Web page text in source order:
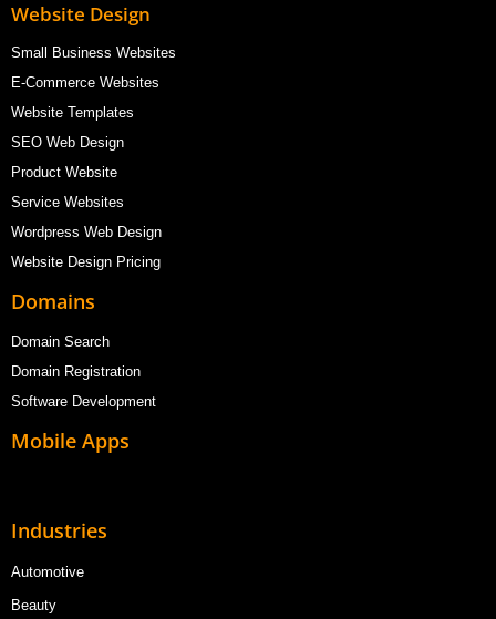
Website Design
Small Business Websites
E-Commerce Websites
Website Templates
SEO Web Design
Product Website
Service Websites
Wordpress Web Design
Website Design Pricing
Domains
Domain Search
Domain Registration
Software Development
Mobile Apps
Industries
Automotive
Beauty